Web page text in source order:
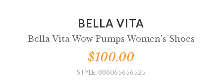
BELLA VITA
Bella Vita Wow Pumps Women's Shoes
$100.00
STYLE: 886065656525